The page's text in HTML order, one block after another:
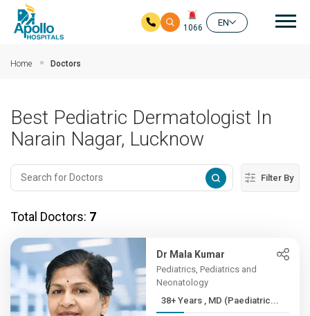
1066
EN
Home Doctors
Best Pediatric Dermatologist In
Narain Nagar, Lucknow
Filter By
Total Doctors: 7
Dr Mala Kumar
Pediatrics, Pediatrics and
Neonatology
38+ Years , MD (Paediatric...